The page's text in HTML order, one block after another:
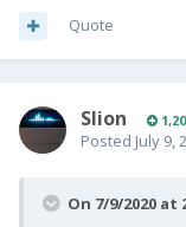
Quote
Slion
Posted July 9,
On 7/9/2020 at